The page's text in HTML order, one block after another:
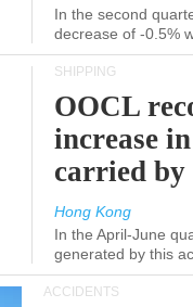
In the second
decrease of -0.5%
SHIPPING
OOCL
increase
carried by
Hong Kong
In the April-June
generated by this
ACCIDENTS